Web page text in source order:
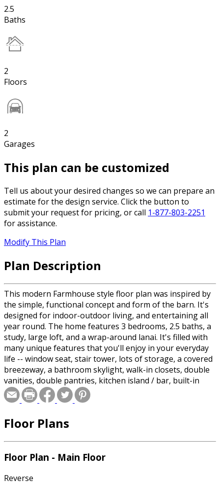
2.5
Baths
2
Floors
2
Garages
This plan can be customized
Tell us about your desired changes so we can prepare an
estimate for the design service. Click the button to
submit your request for pricing, or call 1-877-803-2251
for assistance.
Modify This Plan
Plan Description
This modern Farmhouse style floor plan was inspired by
the simple, functional concept and form of the barn. It's
designed for indoor-outdoor living, and entertaining all
year round. The home features 3 bedrooms, 2.5 baths, a
study, large loft, and a wrap-around lanai. It's filled with
many unique features that you'll enjoy in your everyday
life -- window seat, stair tower, lots of storage, a covered
breezeway, a bathroom skylight, walk-in closets, double
vanities, double pantries, kitchen island / bar, built-in
entry bench, large mud room and other built-ins. The
simply elegant design, combined with the many features
home.
Floor Plans
Floor Plan - Main Floor
Reverse